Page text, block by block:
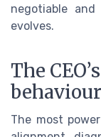
negotiable
evolves.
The
The most